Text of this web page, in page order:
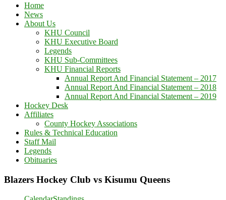
Home
News
About Us
KHU Council
KHU Executive Board
Legends
KHU Sub-Committees
KHU Financial Reports
Annual Report And Financial Statement – 2017
Annual Report And Financial Statement – 2018
Annual Report And Financial Statement – 2019
Hockey Desk
Affiliates
County Hockey Associations
Rules & Technical Education
Staff Mail
Legends
Obituaries
Blazers Hockey Club vs Kisumu Queens